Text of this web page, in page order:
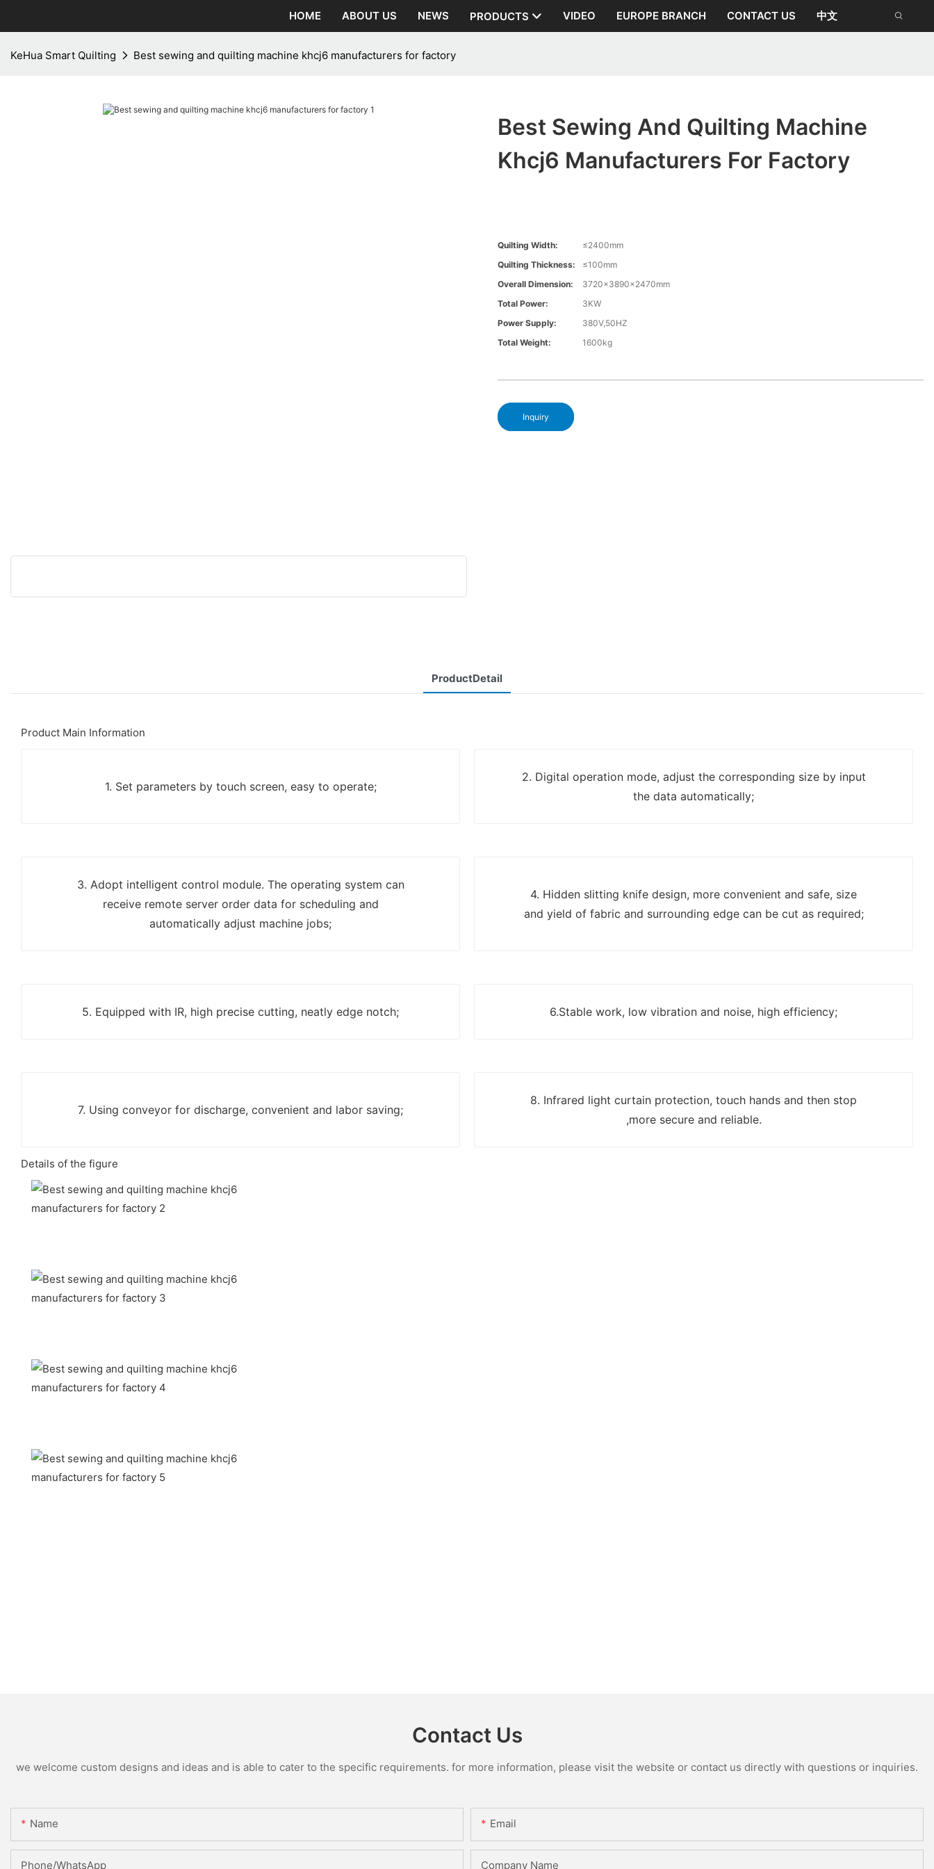
HOME ABOUT US NEWS PRODUCTS VIDEO EUROPE BRANCH CONTACT US 中文
KeHua Smart Quilting Best sewing and quilting machine khcj6 manufacturers for factory
Best Sewing And Quilting Machine
Khcj6 Manufacturers For Factory
Quilting Width:
≤2400mm
Quilting Thickness:
≤100mm
Overall Dimension:
3720×3890x2470mm
Total Power:
3KW
Power Supply:
380V,50HZ
Total Weight:
1600kg
Inquiry
ProductDetail
Product Main Information
1. Set parameters by touch screen, easy to operate;
2. Digital operation mode, adjust the corresponding size by input
the data automatically;
3. Adopt intelligent control module. The operating system can
receive remote server order data for scheduling and
automatically adjust machine jobs;
4. Hidden slitting knife design, more convenient and safe, size
and yield of fabric and surrounding edge can be cut as required;
5. Equipped with IR, high precise cutting, neatly edge notch; 6.Stable work, low vibration and noise, high efficiency;
7. Using conveyor for discharge, convenient and labor saving;
8. Infrared light curtain protection, touch hands and then stop
,more secure and reliable.
Details of the figure
Contact Us
we welcome custom designs and ideas and is able to cater to the specific requirements. for more information, please visit the website or contact us directly with questions or inquiries.
Name Email
Phone/WhatsApp Company Name